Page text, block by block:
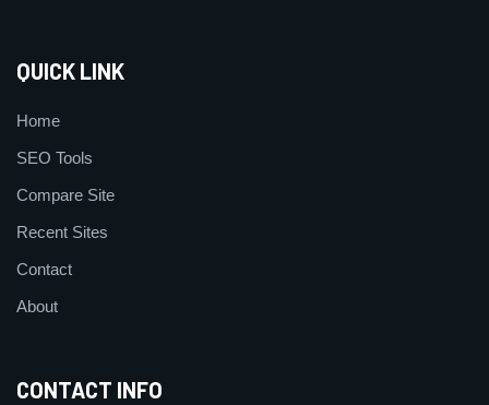
QUICK LINK
Home
SEO Tools
Compare Site
Recent Sites
Contact
About
CONTACT INFO